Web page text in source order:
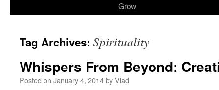
Grow
Tag Archives: Spirituality
Whispers From Beyond:
Posted on January 4, 2014byVlad